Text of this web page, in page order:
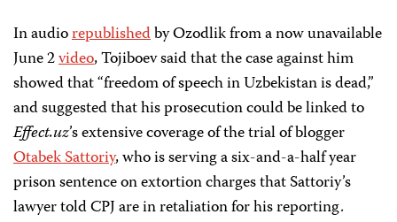
In audiorepublishedby Ozodlik from a now unavailable
June 2video, Tojiboev said that the case against him
showed that “freedom of speech in Uzbekistan is dead,”
and suggested that his prosecution could be linked to
Effect.uz’s extensive coverage of the trial of blogger
Otabek Sattoriy, who is serving a six-and-a-half year
prison sentence on extortion charges that Sattoriy’s
lawyer told CPJ are in retaliation for his reporting.